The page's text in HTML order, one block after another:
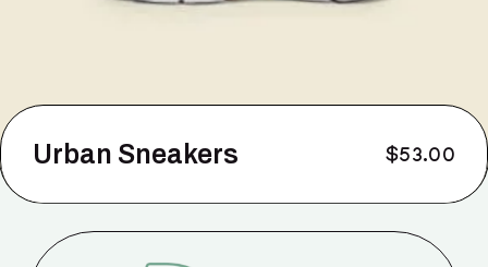
Urban Sneakers $53.00